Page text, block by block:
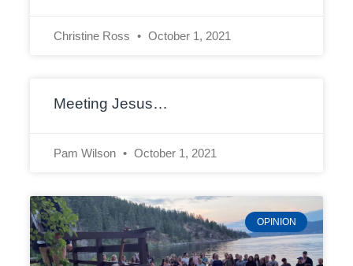
Christine Ross October 1, 2021
Meeting Jesus…
Pam Wilson October 1, 2021
OPINION